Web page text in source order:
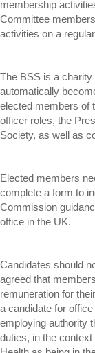
membership
Committee
activities on a
The BSS is a
automatically
elected members of
officer roles, the
Society, as well as
Elected members
complete a form to
Commission
office in the UK.
Candidates should
agreed that
remuneration for
a candidate for
employing authority
duties, in the